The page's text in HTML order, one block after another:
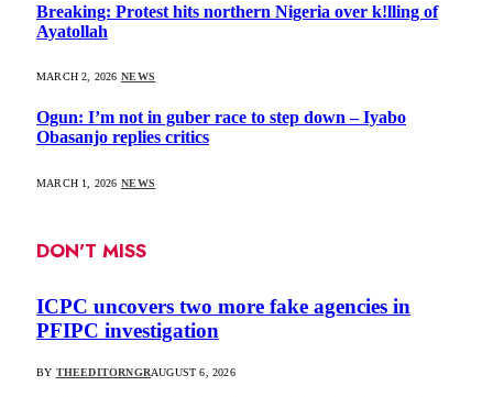
Breaking: Protest hits northern Nigeria over k!lling of
Ayatollah
MARCH 2, 2026 NEWS
Ogun: I’m not in guber race to step down – Iyabo
Obasanjo replies critics
MARCH 1, 2026 NEWS
DON'T MISS
ICPC uncovers two more fake agencies in
PFIPC investigation
BY THEEDITORNGRAUGUST 6, 2026